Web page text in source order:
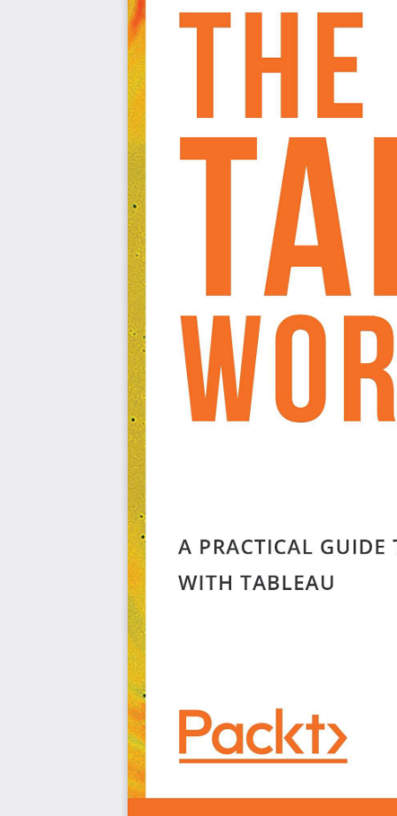
Add interactivity to your visualizations to make
Create holistic dashboards that are detailed and
Who this book is for
This book is for anyone who wants to get started on
new to Tableau, this Workshop will get you up and
experience in Tableau, this book will help fill in any
give you extra practice of key tools.